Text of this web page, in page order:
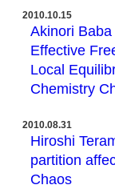
2010.10.15
Akinori Baba
Effective
Local
Chemistry
2010.08.31
Hiroshi
partition
Chaos